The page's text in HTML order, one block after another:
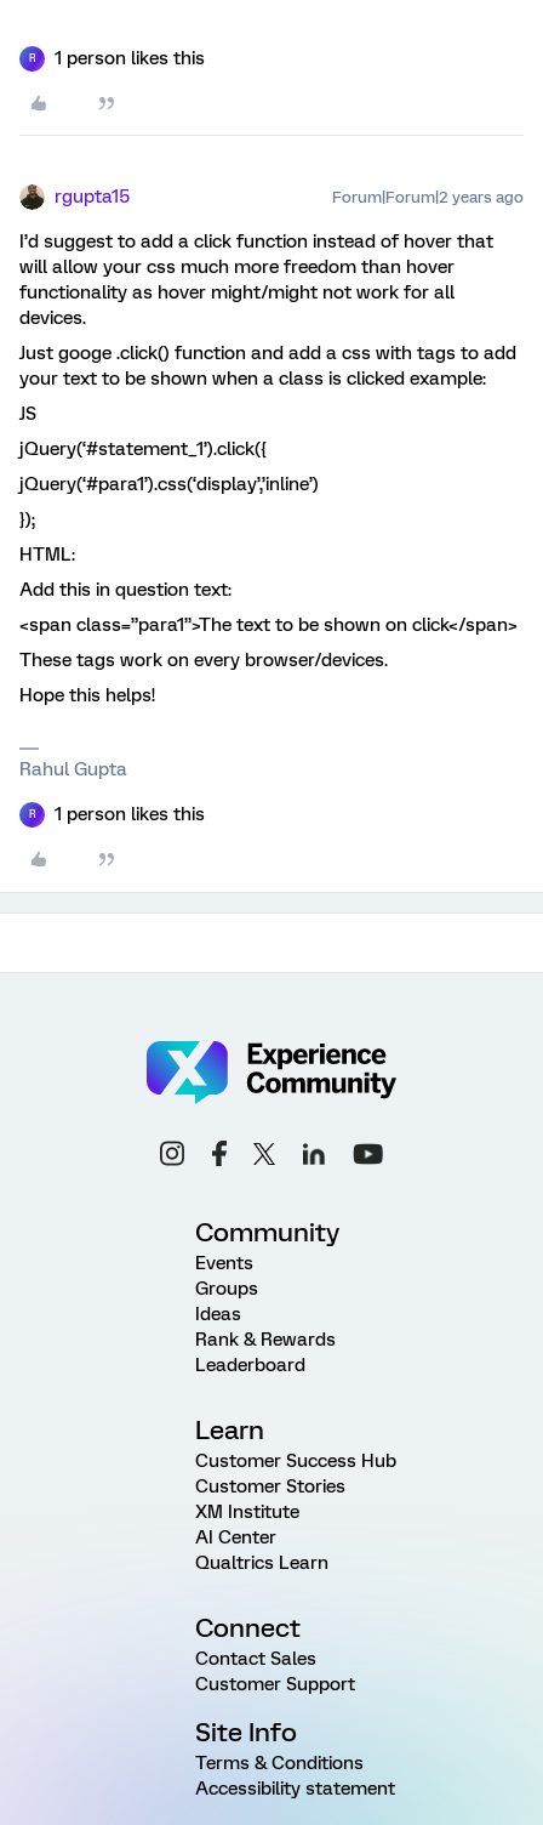
R 1 person likes this
rgupta15 Forum|Forum|2 years ago
I’d suggest to add a click function instead of hover that
will allow your css much more freedom than hover
functionality as hover might/might not work for all
devices.
Just googe .click() function and add a css with tags to add
your text to be shown when a class is clicked example:
JS
jQuery(‘#statement_1’).click({
jQuery(‘#para1’).css(‘display’,’inline’)
});
HTML:
Add this in question text:
<span class=”para1”>The text to be shown on click</span>
These tags work on every browser/devices.
Hope this helps!
Rahul Gupta
R 1 person likes this
Community
Events
Groups
Ideas
Rank & Rewards
Leaderboard
Learn
Customer Success Hub
Customer Stories
XM Institute
AI Center
Qualtrics Learn
Connect
Contact Sales
Customer Support
Site Info
Terms & Conditions
Accessibility statement